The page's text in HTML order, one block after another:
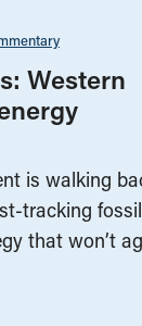
Western
is walking
tracking
that won’t